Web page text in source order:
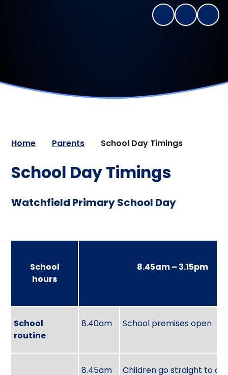
Home Parents School Day Timings
School Day Timings
Watchfield Primary School Day
School
hours
8.45am – 3.15pm
School
routine
8.40am School premises open
8.45am Children go straight to